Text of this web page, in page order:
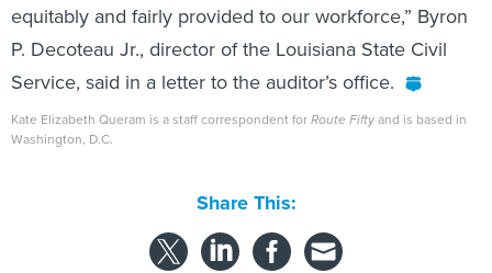
equitably and fairly provided to our workforce,” Byron
P. Decoteau Jr., director of the Louisiana State Civil
Service, said in a letter to the auditor’s office.
Kate Elizabeth Queram is a staff correspondent forRoute Fiftyand is based in
Washington, D.C.
Share This: